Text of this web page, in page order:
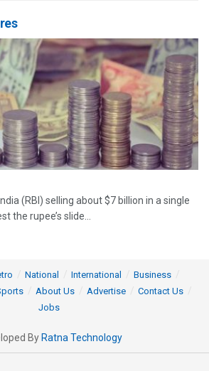
(RBI) selling about $7 billion in a single
the rupee’s slide...
National International
Business
About Us Advertise
Contact Us
Jobs
By Ratna Technology